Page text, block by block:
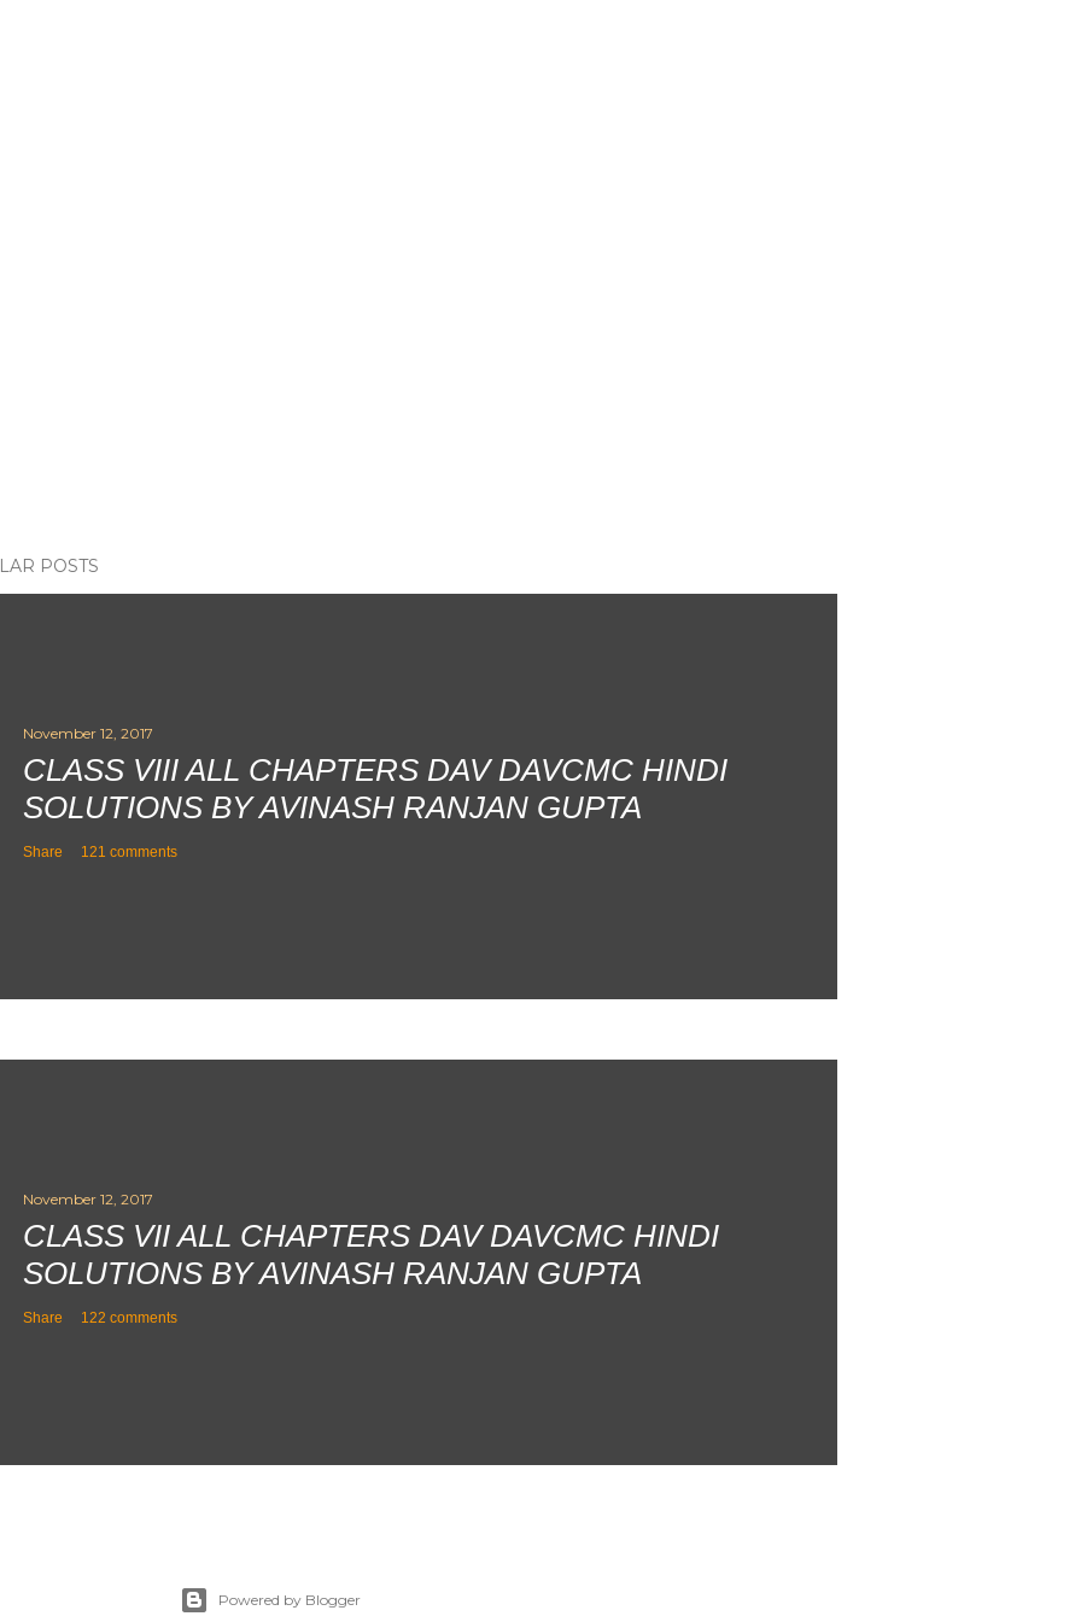
POSTS
November 12, 2017
CLASS VIII ALL CHAPTERS DAV DAVCMC HINDI
SOLUTIONS BY AVINASH RANJAN GUPTA
Share 121 comments
November 12, 2017
CLASS VII ALL CHAPTERS DAV DAVCMC HINDI
SOLUTIONS BY AVINASH RANJAN GUPTA
Share 122 comments
Powered by Blogger